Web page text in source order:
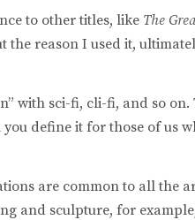
to other titles, like The
the reason I used it,
with sci-fi, cli-fi, and so
define it for those of us
are common to all the
and sculpture, for